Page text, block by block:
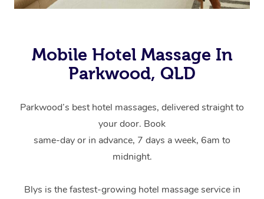
Mobile Hotel Massage In
Parkwood, QLD
Parkwood’s best hotel massages, delivered straight to
your door. Book
same-day or in advance, 7 days a week, 6am to
midnight.
Blys is the fastest-growing hotel massage service in